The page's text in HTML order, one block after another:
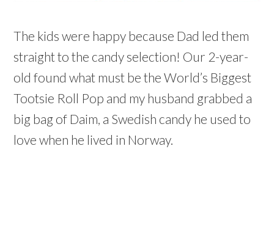
The kids were happy because Dad led them
straight to the candy selection! Our 2-year-
old found what must be the World’s Biggest
Tootsie Roll Pop and my husband grabbed a
big bag of Daim, a Swedish candy he used to
love when he lived in Norway.